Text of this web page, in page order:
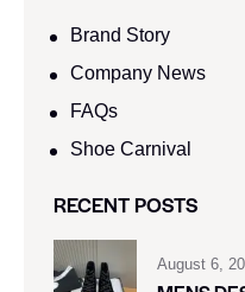
Brand Story
Company News
FAQs
Shoe Carnival​
RECENT POSTS
August 6,